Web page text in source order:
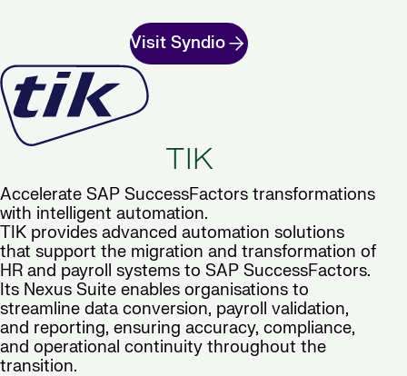
Visit Syndio
TIK
Accelerate SAP SuccessFactors transformations
with intelligent automation.
TIK provides advanced automation solutions
that support the migration and transformation of
HR and payroll systems to SAP SuccessFactors.
Its Nexus Suite enables organisations to
streamline data conversion, payroll validation,
and reporting, ensuring accuracy, compliance,
and operational continuity throughout the
transition.